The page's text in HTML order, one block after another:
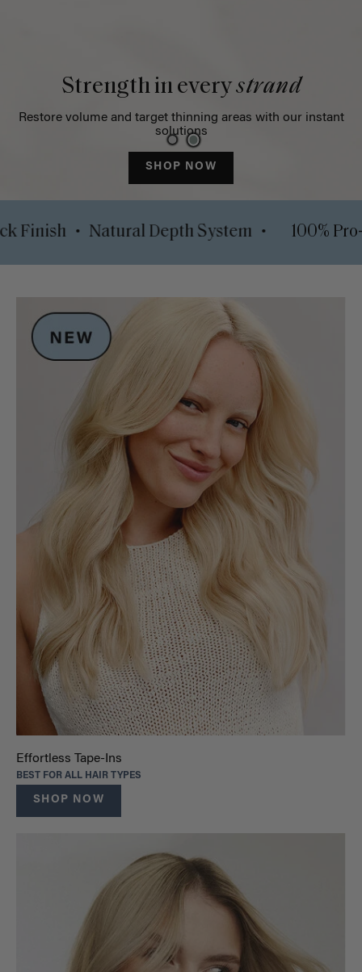
Strength in everystrand
Restore volume and target thinning areas with our instant
solutions
SHOP NOW
Lock Finish • Natural Depth System •
Effortless Tape-Ins
BEST FOR ALL HAIR TYPES
SHOP NOW